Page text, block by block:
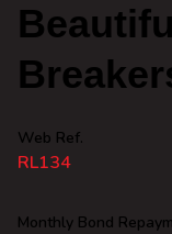
Web Ref.
RL134
Monthly Bond